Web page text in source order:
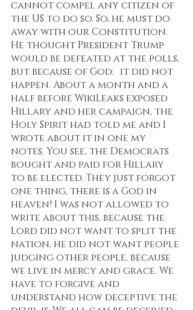
cannot compel any citizen of
the US to do so. So, he must do
away with our Constitution.
He thought President Trump
would be defeated at the polls,
but because of God; it did not
happen. About a month and a
half before WikiLeaks exposed
Hillary and her campaign, the
Holy Spirit had told me and I
wrote about it in one my
notes. You see, the Democrats
bought and paid for Hillary
to be elected. They just forgot
one thing, there is a God in
heaven! I was not allowed to
write about this, because the
Lord did not want to split the
nation, he did not want people
judging other people, because
we live in mercy and grace. We
have to forgive and
understand how deceptive the